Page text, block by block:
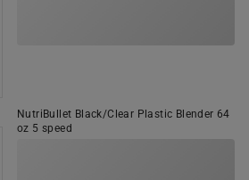
NutriBullet Black/Clear Plastic Blender 64
oz 5 speed